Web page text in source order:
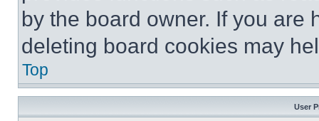
by the board owner. If you are
deleting board cookies may
Top
User